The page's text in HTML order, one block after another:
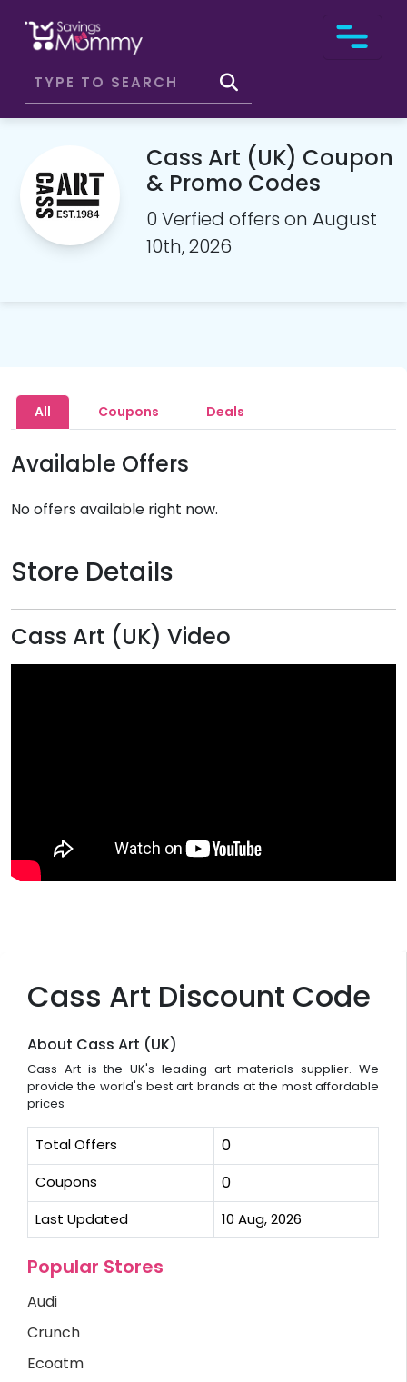
Cass Art (UK) Coupon
& Promo Codes
0 Verfied offers on August
10th, 2026
Cass Art Discount Code
About Cass Art (UK)
Cass Art is the UK's leading art materials supplier. We
provide the world's best art brands at the most affordable
prices
Total Offers 0
Coupons 0
Last Updated 10 Aug, 2026
Popular Stores
Audi
Crunch
Ecoatm
All Coupons Deals
Available Offers
No offers available right now.
Store Details
Cass Art (UK) Video